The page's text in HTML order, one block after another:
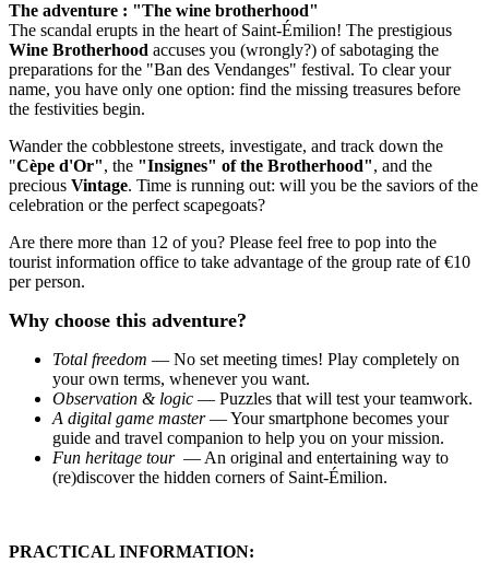
The adventure : "The wine brotherhood"
The scandal erupts in the heart of Saint-Émilion! The prestigious
Wine Brotherhood accuses you (wrongly?) of sabotaging the
preparations for the "Ban des Vendanges" festival. To clear your
name, you have only one option: find the missing treasures before
the festivities begin.
Wander the cobblestone streets, investigate, and track down the
"Cèpe d'Or", the "Insignes" of the Brotherhood", and the
precious Vintage. Time is running out: will you be the saviors of the
celebration or the perfect scapegoats?
Are there more than 12 of you? Please feel free to pop into the
tourist information office to take advantage of the group rate of €10
per person.
Why choose this adventure?
Total freedom — No set meeting times! Play completely on
your own terms, whenever you want.
Observation & logic — Puzzles that will test your teamwork.
A digital game master— Your smartphone becomes your
guide and travel companion to help you on your mission.
Fun heritage tour — An original and entertaining way to
(re)discover the hidden corners of Saint-Émilion.
PRACTICAL INFORMATION: